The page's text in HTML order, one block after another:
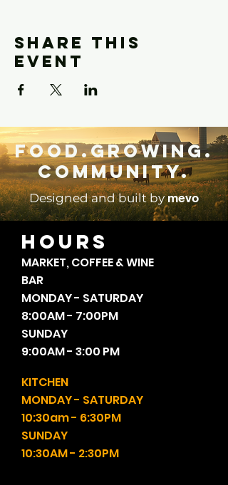
Share this
event
Food.Growing.
Community.
Designed and built bymevo
HOURS
MARKET, COFFEE & WINE
BAR
MONDAY - SATURDAY
8:00AM - 7:00PM
SUNDAY
9:00AM - 3:00 PM
KITCHEN
MONDAY - SATURDAY
10:30am - 6:30PM
SUNDAY
10:30AM - 2:30PM